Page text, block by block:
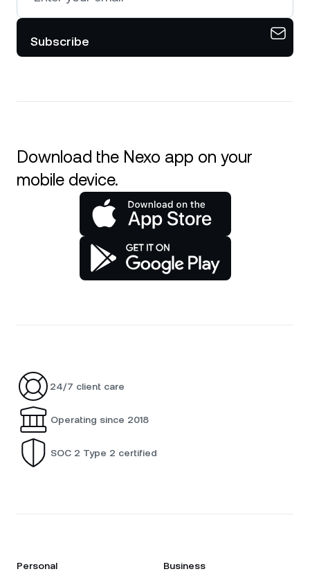
Subscribe
Download the Nexo app on your
mobile device.
24/7 client care
Operating since 2018
SOC 2 Type 2 certified
Personal Business